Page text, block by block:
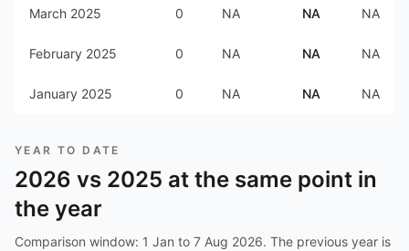
March 2025 0 NA NA NA
February 2025 0 NA NA NA
January 2025 0 NA NA NA
YEAR TO DATE
2026 vs 2025 at the same point in
the year
Comparison window: 1 Jan to 7 Aug 2026. The previous year is